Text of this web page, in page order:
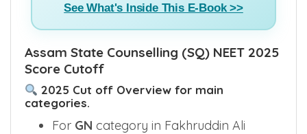
See What's Inside This E-Book >>
Assam State Counselling (SQ) NEET 2025
Score Cutoff
2025 Cut off Overview for main
categories.
For GN category in Fakhruddin Ali